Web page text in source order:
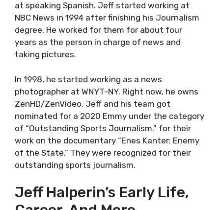
at speaking Spanish. Jeff started working at
NBC News in 1994 after finishing his Journalism
degree. He worked for them for about four
years as the person in charge of news and
taking pictures.
In 1998, he started working as a news
photographer at WNYT-NY. Right now, he owns
ZenHD/ZenVideo. Jeff and his team got
nominated for a 2020 Emmy under the category
of “Outstanding Sports Journalism.” for their
work on the documentary “Enes Kanter: Enemy
of the State.” They were recognized for their
outstanding sports journalism.
Jeff Halperin’s Early Life,